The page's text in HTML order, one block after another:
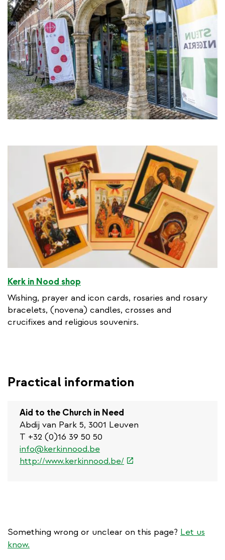
Kerk in Nood shop
Wishing, prayer and icon cards, rosaries and rosary
bracelets, (novena) candles, crosses and
crucifixes and religious souvenirs.
Practical information
Aid to the Church in Need
Abdij van Park 5, 3001 Leuven
T +32 (0)16 39 50 50
info@kerkinnood.be
http://www.kerkinnood.be/(link
Something wrong or unclear on this page? Let us
know.